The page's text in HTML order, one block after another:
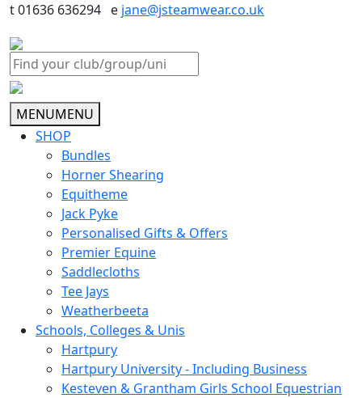
t 01636 636294 e jane@jsteamwear.co.uk
MENUMENU
SHOP
Bundles
Horner Shearing
Equitheme
Jack Pyke
Personalised Gifts & Offers
Premier Equine
Saddlecloths
Tee Jays
Weatherbeeta
Schools, Colleges & Unis
Hartpury
Hartpury University - Including Business
Kesteven & Grantham Girls School Equestrian